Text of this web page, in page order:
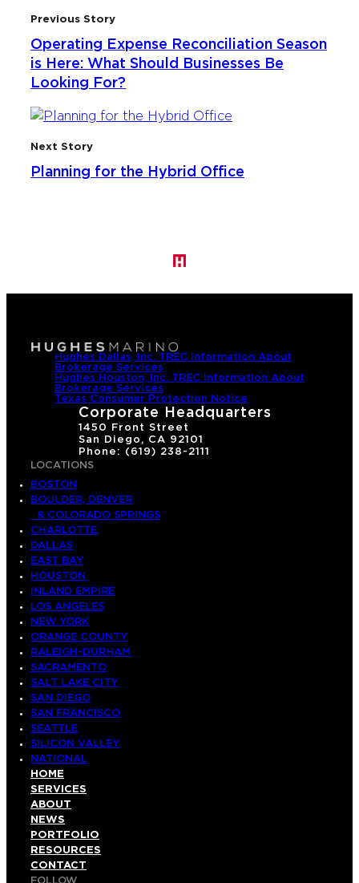
Previous Story
Operating Expense Reconciliation Season
is Here: What Should Businesses Be
Looking For?
Next Story
Planning for the Hybrid Office
Hughes Dallas, Inc. TREC Information About
Brokerage Services
Hughes Houston, Inc. TREC Information About
Brokerage Services
Texas Consumer Protection Notice
Corporate Headquarters
1450 Front Street
San Diego, CA 92101
Phone: (619) 238-2111
LOCATIONS
BOSTON
BOULDER, DENVER
& COLORADO SPRINGS
CHARLOTTE
DALLAS
EAST BAY
HOUSTON
INLAND EMPIRE
LOS ANGELES
NEW YORK
ORANGE COUNTY
RALEIGH-DURHAM
SACRAMENTO
SALT LAKE CITY
SAN DIEGO
SAN FRANCISCO
SEATTLE
SILICON VALLEY
NATIONAL
HOME
SERVICES
ABOUT
NEWS
PORTFOLIO
RESOURCES
CONTACT
FOLLOW